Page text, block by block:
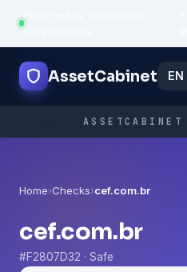
infrastructure
AssetCabinet
Home›Checks›cef.com.br
cef.com.br
#F2807D32 · Safe